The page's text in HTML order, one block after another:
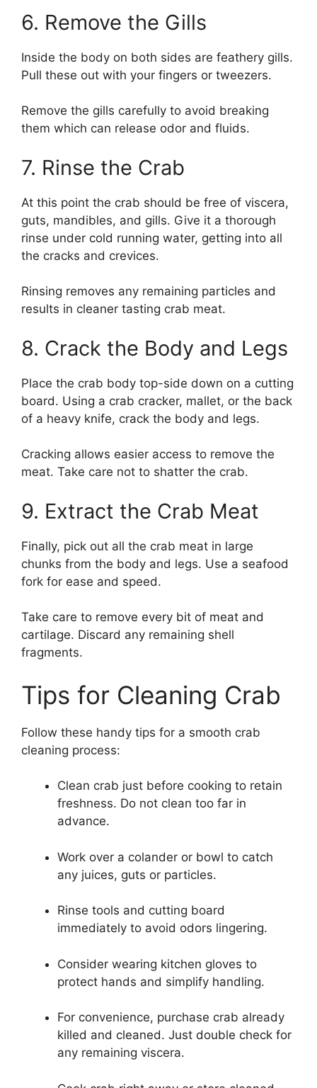
6. Remove the Gills
Inside the body on both sides are feathery gills.
Pull these out with your fingers or tweezers.
Remove the gills carefully to avoid breaking
them which can release odor and fluids.
7. Rinse the Crab
At this point the crab should be free of viscera,
guts, mandibles, and gills. Give it a thorough
rinse under cold running water, getting into all
the cracks and crevices.
Rinsing removes any remaining particles and
results in cleaner tasting crab meat.
8. Crack the Body and Legs
Place the crab body top-side down on a cutting
board. Using a crab cracker, mallet, or the back
of a heavy knife, crack the body and legs.
Cracking allows easier access to remove the
meat. Take care not to shatter the crab.
9. Extract the Crab Meat
Finally, pick out all the crab meat in large
chunks from the body and legs. Use a seafood
fork for ease and speed.
Take care to remove every bit of meat and
cartilage. Discard any remaining shell
fragments.
Tips for Cleaning Crab
Follow these handy tips for a smooth crab
cleaning process:
Clean crab just before cooking to retain
freshness. Do not clean too far in
advance.
Work over a colander or bowl to catch
any juices, guts or particles.
Rinse tools and cutting board
immediately to avoid odors lingering.
Consider wearing kitchen gloves to
protect hands and simplify handling.
For convenience, purchase crab already
killed and cleaned. Just double check for
any remaining viscera.